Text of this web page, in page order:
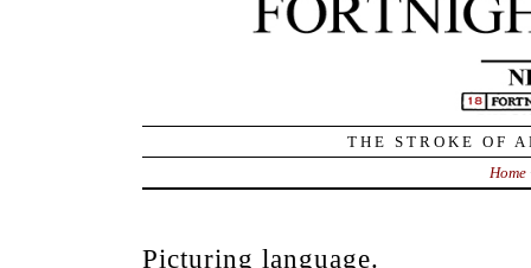
THE STROKE OF
Home
Picturing language.